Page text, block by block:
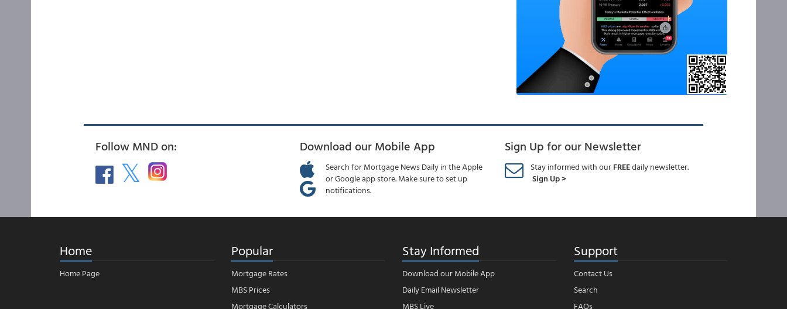
Follow MND on: Download our Mobile App
Search for Mortgage News Daily in the Apple
or Google app store. Make sure to set up
notifications.
Sign Up for our Newsletter
Stay informed with ourFREEdaily newsletter.
Sign Up >
Home
Home Page
Popular
Mortgage Rates
MBS Prices
Mortgage Calculators
Stay Informed
Download our Mobile App
Daily Email Newsletter
MBS Live
Support
Contact Us
Search
FAQs